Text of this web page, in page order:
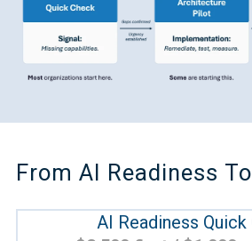
From AI Readiness
AI Readiness Quick